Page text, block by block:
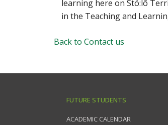
learning here on Stó:lō
in the Teaching and
Back to Contact us
FUTURE STUDENTS
ACADEMIC CALENDAR